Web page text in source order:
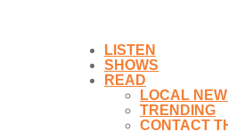
LISTEN
SHOWS
READ
LOCAL
TRENDING
CONTACT